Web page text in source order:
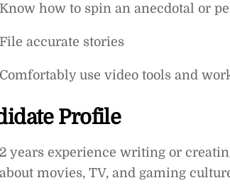
Know how to spin an anecdotal or
File accurate stories
Comfortably use video tools and
Profile
2 years experience writing or
about movies, TV, and gaming